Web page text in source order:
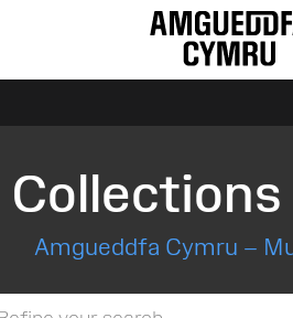
Collections
Amgueddfa Cymru –